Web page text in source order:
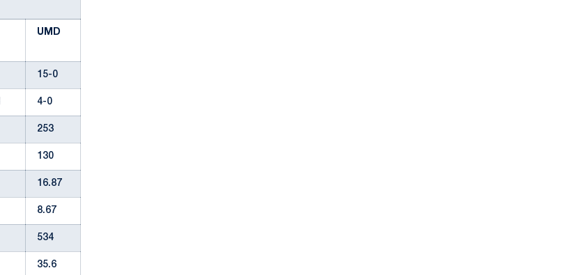
UMD
15-0
4-0
253
130
16.87
8.67
534
35.6